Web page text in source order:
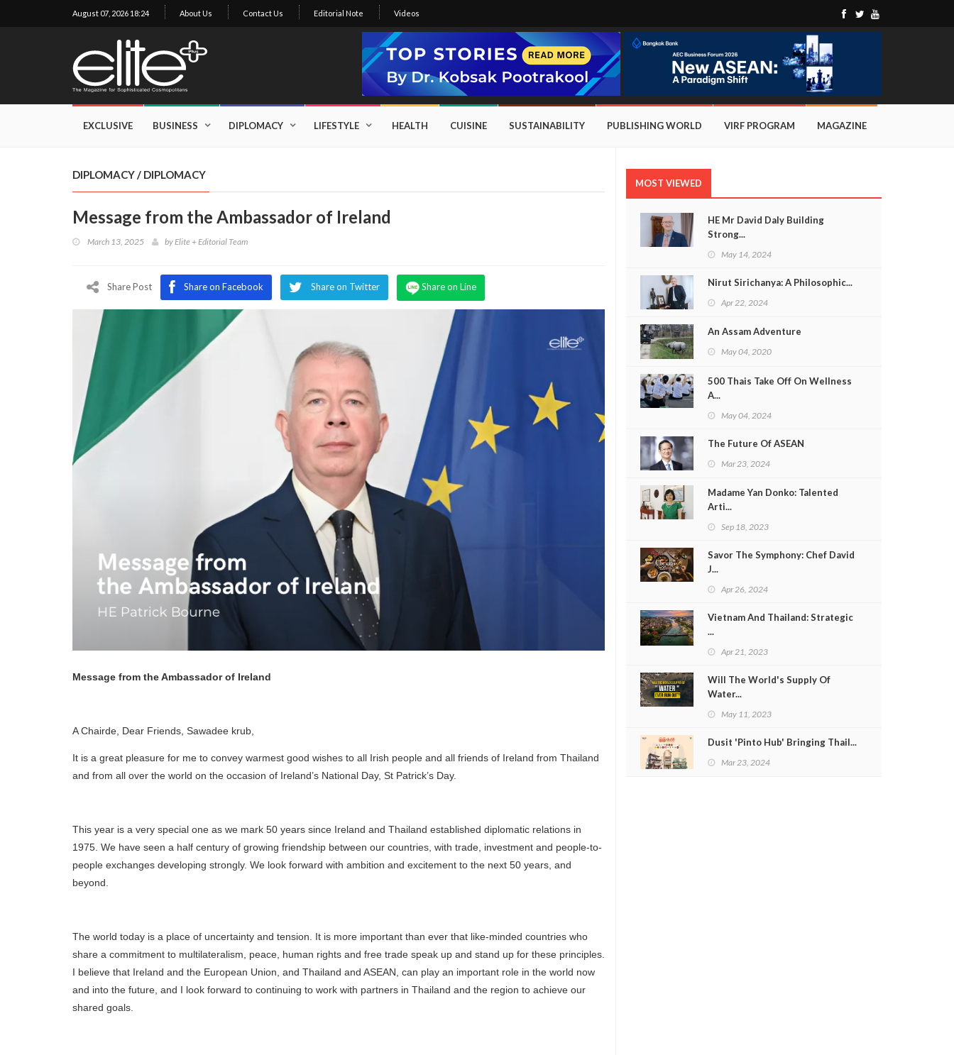
Business
August 07, 2026 18:24 About Us Contact Us Editorial Note Videos
EXCLUSIVE BUSINESS DIPLOMACY LIFESTYLE HEALTH CUISINE SUSTAINABILITY PUBLISHING WORLD VIRF PROGRAM MAGAZINE
DIPLOMACY/ DIPLOMACY
Message from the Ambassador of Ireland
March 13, 2025 byElite + Editorial Team
Share Post Share on Facebook Share on Twitter Share on Line
Message from the Ambassador of Ireland
A Chairde, Dear Friends, Sawadee krub,
It is a great pleasure for me to convey warmest good wishes to all Irish people and all friends of Ireland from Thailand
and from all over the world on the occasion of Ireland’s National Day, St Patrick’s Day.
This year is a very special one as we mark 50 years since Ireland and Thailand established diplomatic relations in
1975. We have seen a half century of growing friendship between our countries, with trade, investment and people-to-
people exchanges developing strongly. We look forward with ambition and excitement to the next 50 years, and
beyond.
The world today is a place of uncertainty and tension. It is more important than ever that like-minded countries who
share a commitment to multilateralism, peace, human rights and free trade speak up and stand up for these principles.
I believe that Ireland and the European Union, and Thailand and ASEAN, can play an important role in the world now
and into the future, and I look forward to continuing to work with partners in Thailand and the region to achieve our
shared goals.
MOST VIEWED
HE Mr David Daly Building
Strong...
May 14, 2024
Nirut Sirichanya: A Philosophic...
Apr 22, 2024
An Assam Adventure
May 04, 2020
500 Thais Take Off On Wellness
A...
May 04, 2024
The Future Of ASEAN
Mar 23, 2024
Madame Yan Donko: Talented
Arti...
Sep 18, 2023
Savor The Symphony: Chef David
J...
Apr 26, 2024
Vietnam And Thailand: Strategic
...
Apr 21, 2023
Will The World's Supply Of
Water...
May 11, 2023
Dusit 'Pinto Hub' Bringing Thail...
Mar 23, 2024